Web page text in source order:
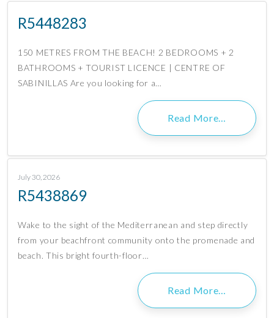
R5448283
150 METRES FROM THE BEACH! 2 BEDROOMS + 2
BATHROOMS + TOURIST LICENCE | CENTRE OF
SABINILLAS Are you looking for a…
Read More…
July 30, 2026
R5438869
Wake to the sight of the Mediterranean and step directly
from your beachfront community onto the promenade and
beach. This bright fourth-floor…
Read More…